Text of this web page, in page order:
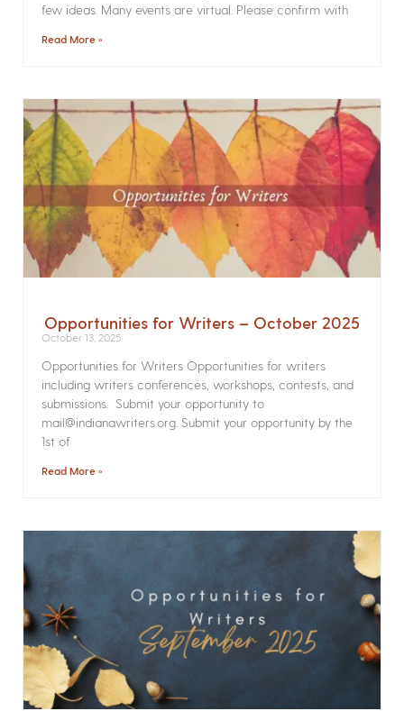
few ideas. Many events are virtual. Please confirm with
Read More »
Opportunities for Writers – October 2025
October 13, 2025
Opportunities for Writers Opportunities for writers
including writers conferences, workshops, contests, and
submissions. Submit your opportunity to
mail@indianawriters.org. Submit your opportunity by the
1st of
Read More »